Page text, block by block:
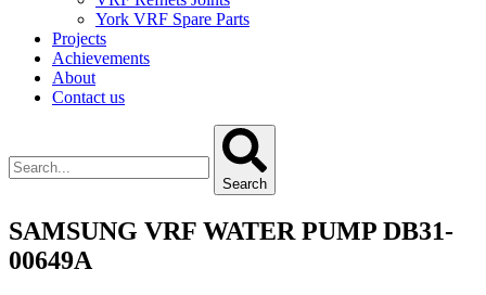
York VRF Spare Parts
Projects
Achievements
About
Contact us
Search
SAMSUNG VRF WATER PUMP DB31-
00649A